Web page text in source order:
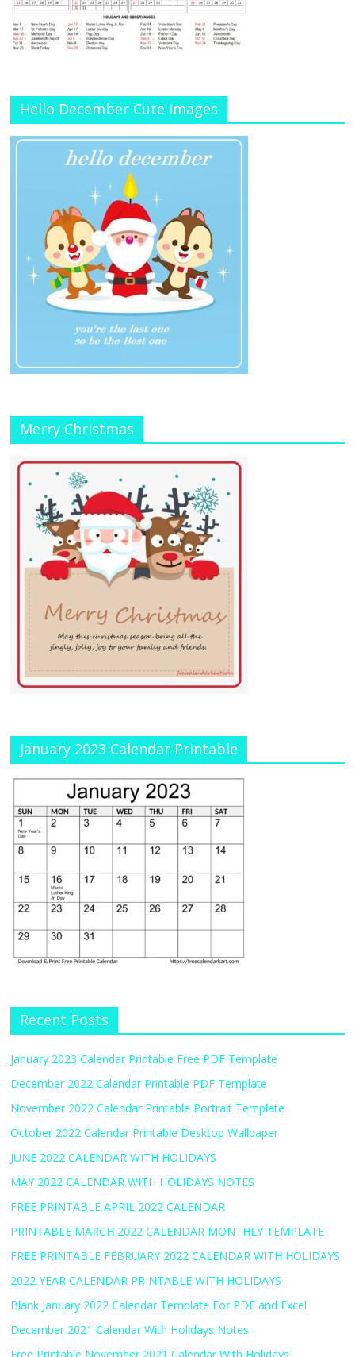
Hello December Cute Images
Merry Christmas
January 2023 Calendar Printable
Recent Posts
January 2023 Calendar Printable Free PDF Template
December 2022 Calendar Printable PDF Template
November 2022 Calendar Printable Portrait Template
October 2022 Calendar Printable Desktop Wallpaper
JUNE 2022 CALENDAR WITH HOLIDAYS
MAY 2022 CALENDAR WITH HOLIDAYS NOTES
FREE PRINTABLE APRIL 2022 CALENDAR
PRINTABLE MARCH 2022 CALENDAR MONTHLY TEMPLATE
FREE PRINTABLE FEBRUARY 2022 CALENDAR WITH HOLIDAYS
2022 YEAR CALENDAR PRINTABLE WITH HOLIDAYS
Blank January 2022 Calendar Template For PDF and Excel
December 2021 Calendar With Holidays Notes